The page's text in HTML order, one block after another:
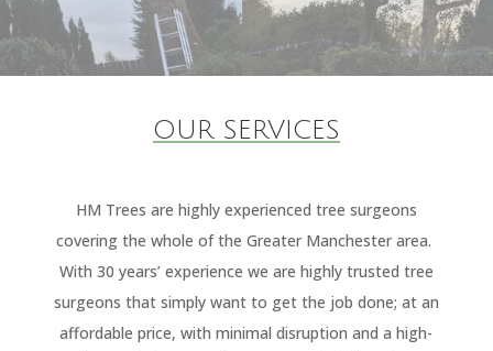
OUR SERVICES
HM Trees are highly experienced tree surgeons
covering the whole of the Greater Manchester area.
With 30 years’ experience we are highly trusted tree
surgeons that simply want to get the job done; at an
affordable price, with minimal disruption and a high-